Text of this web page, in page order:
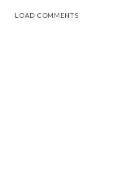
LOAD COMMENTS